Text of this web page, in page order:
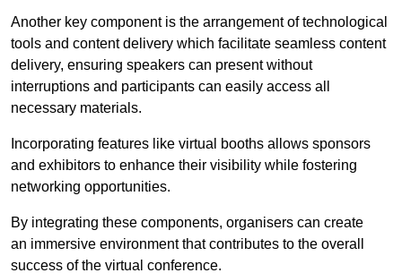
Another key component is the arrangement of technological
tools and content delivery which facilitate seamless content
delivery, ensuring speakers can present without
interruptions and participants can easily access all
necessary materials.
Incorporating features like virtual booths allows sponsors
and exhibitors to enhance their visibility while fostering
networking opportunities.
By integrating these components, organisers can create
an immersive environment that contributes to the overall
success of the virtual conference.